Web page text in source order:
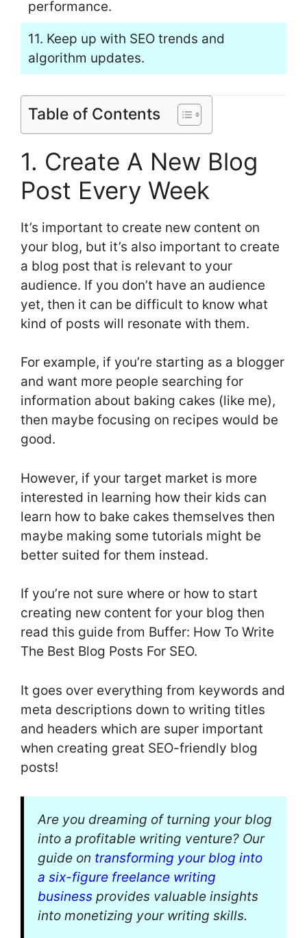
performance.
11. Keep up with SEO trends and
algorithm updates.
Table of Contents
1. Create A New Blog
Post Every Week
It’s important to create new content on
your blog, but it’s also important to create
a blog post that is relevant to your
audience. If you don’t have an audience
yet, then it can be difficult to know what
kind of posts will resonate with them.
For example, if you’re starting as a blogger
and want more people searching for
information about baking cakes (like me),
then maybe focusing on recipes would be
good.
However, if your target market is more
interested in learning how their kids can
learn how to bake cakes themselves then
maybe making some tutorials might be
better suited for them instead.
If you’re not sure where or how to start
creating new content for your blog then
read this guide from Buffer: How To Write
The Best Blog Posts For SEO.
It goes over everything from keywords and
meta descriptions down to writing titles
and headers which are super important
when creating great SEO-friendly blog
posts!
Are you dreaming of turning your blog
into a profitable writing venture? Our
guide on transforming your blog into
a six-figure freelance writing
business provides valuable insights
into monetizing your writing skills.